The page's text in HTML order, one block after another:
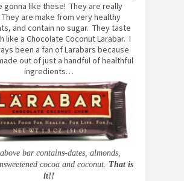
gonna like these! They are really
are make from very healthy
and contain no sugar. They taste
like a Chocolate Coconut Larabar. I
been a fan of Larabars because
out of just a handful of healthful
ingredients…
bar contains-dates, almonds,
cocoa and coconut. That is
it!!